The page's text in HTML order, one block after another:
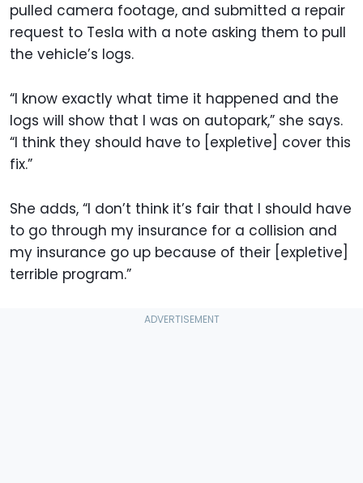
pulled camera footage, and submitted a repair
request to Tesla with a note asking them to pull
the vehicle’s logs.
“I know exactly what time it happened and the
logs will show that I was on autopark,” she says.
“I think they should have to [expletive] cover this
fix.”
She adds, “I don’t think it’s fair that I should have
to go through my insurance for a collision and
my insurance go up because of their [expletive]
terrible program.”